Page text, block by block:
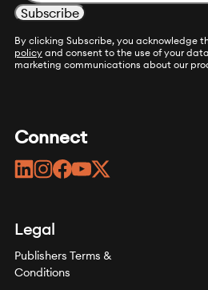
By clicking Subscribe, you acknowledge
policyand consent to the use of your
marketing communications about our
Connect
linkedininstagram
facebook
youtube
twitter
Legal
Publishers Terms &
Conditions